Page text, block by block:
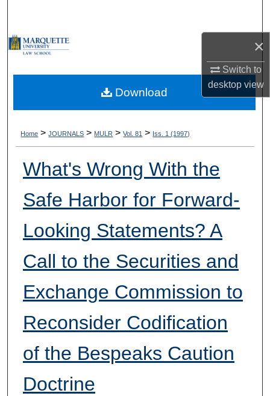
×
Switch to
desktopview
My Account
Digital Commons Network™
Home > JOURNALS > MULR > Vol. 81 > Iss. 1 (1997)
What's Wrong With the
Safe Harbor for Forward-
Looking Statements? A
Call to the Securities and
Exchange Commission to
Reconsider Codification
of the Bespeaks Caution
Doctrine
Download